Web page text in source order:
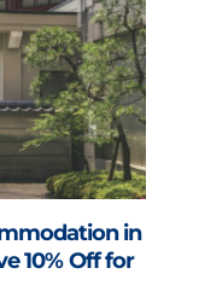
in
10% Off for